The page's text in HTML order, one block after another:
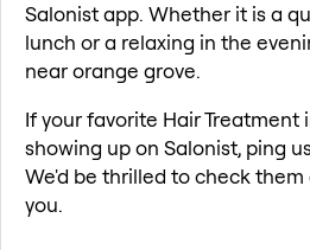
Salonist app. Whether it is a
lunch or a relaxing in the
near orange grove.
If your favorite Hair Treatment
showing up on Salonist, ping
We'd be thrilled to check
you.